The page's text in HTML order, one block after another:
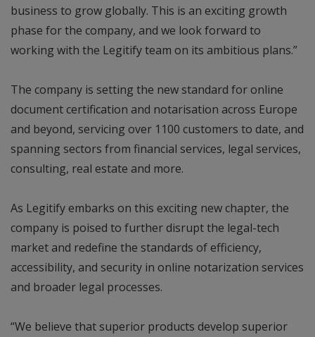
business to grow globally. This is an exciting growth
phase for the company, and we look forward to
working with the Legitify team on its ambitious plans.”
The company is setting the new standard for online
document certification and notarisation across Europe
and beyond, servicing over 1100 customers to date, and
spanning sectors from financial services, legal services,
consulting, real estate and more.
As Legitify embarks on this exciting new chapter, the
company is poised to further disrupt the legal-tech
market and redefine the standards of efficiency,
accessibility, and security in online notarization services
and broader legal processes.
“We believe that superior products develop superior